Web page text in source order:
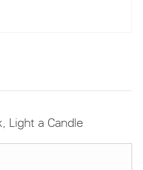
Light a Candle